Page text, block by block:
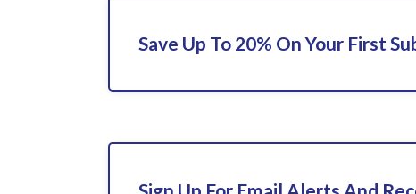
Save Up To 20% On Your First